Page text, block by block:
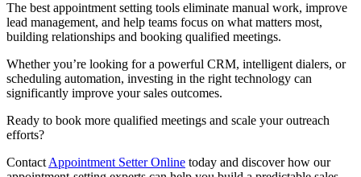
The best appointment setting tools eliminate manual work, improve
lead management, and help teams focus on what matters most,
building relationships and booking qualified meetings.
Whether you’re looking for a powerful CRM, intelligent dialers, or
scheduling automation, investing in the right technology can
significantly improve your sales outcomes.
Ready to book more qualified meetings and scale your outreach
efforts?
Contact Appointment Setter Online today and discover how our